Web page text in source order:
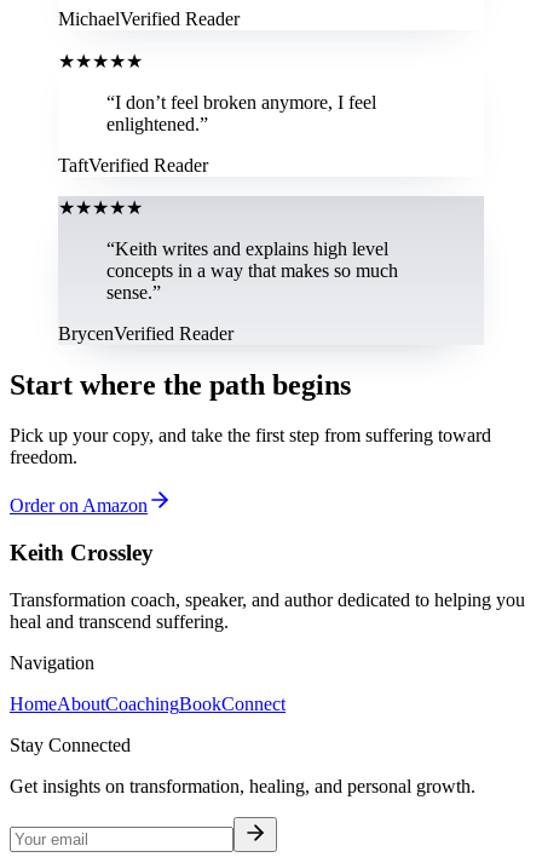
MichaelVerified Reader
★★★★★
“I don’t feel broken anymore, I feel
enlightened.”
TaftVerified Reader
★★★★★
“Keith writes and explains high level
concepts in a way that makes so much
sense.”
BrycenVerified Reader
Start where the path begins
Pick up your copy, and take the first step from suffering toward
freedom.
Order on Amazon
Keith Crossley
Transformation coach, speaker, and author dedicated to helping you
heal and transcend suffering.
Navigation
HomeAboutCoachingBookConnect
Stay Connected
Get insights on transformation, healing, and personal growth.